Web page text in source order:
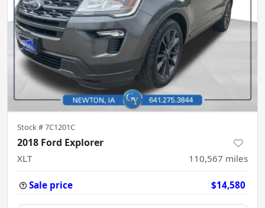
Stock #7C1201C
2018 Ford Explorer
XLT 110,567 miles
Sale price $14,580